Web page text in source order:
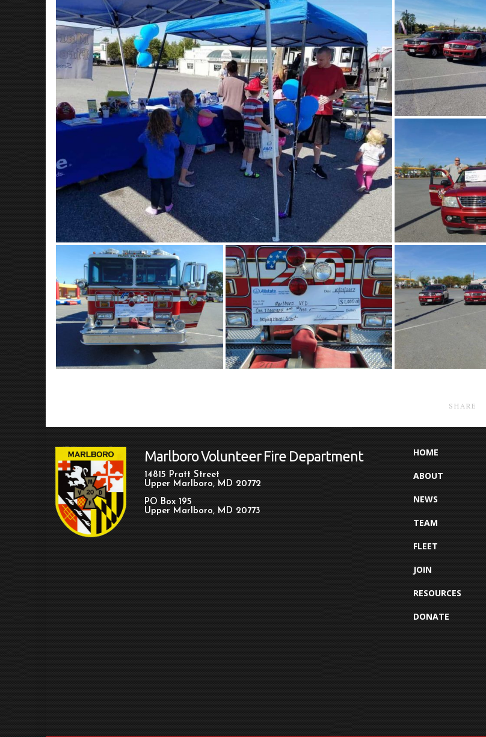
SHARE
Marlboro Volunteer Fire Department
14815 Pratt Street
Upper Marlboro, MD 20772
PO Box 195
Upper Marlboro, MD 20773
HOME
ABOUT
NEWS
TEAM
FLEET
JOIN
RESOURCES
DONATE